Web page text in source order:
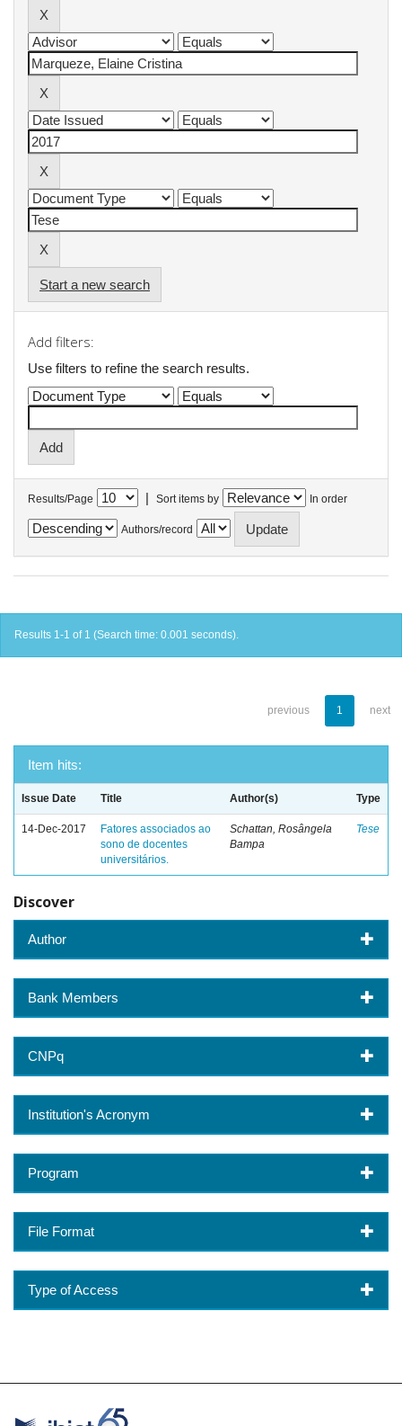
Start a new search
Add filters:
Use filters to refine the search results.
Results/Page | Sort items by In order
Authors/record
Results 1-1 of 1 (Search time: 0.001 seconds).
previous 1 next
Item hits:
Issue Date Title Author(s) Type
14-Dec-2017
Fatores associados ao
sono de docentes
universitários.
Schattan, Rosângela
Bampa
Tese
Discover
Author
Bank Members
CNPq
Institution's Acronym
Program
File Format
Type of Access